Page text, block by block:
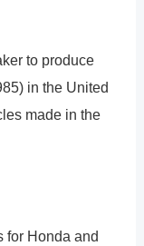
to produce
in the United
made in the
for Honda and